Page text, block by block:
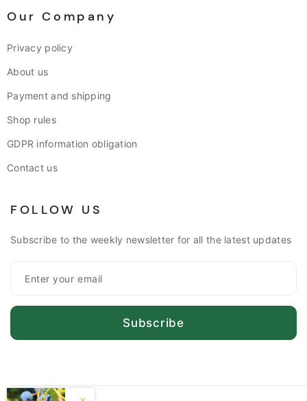
Our Company
Privacy policy
About us
Payment and shipping
Shop rules
GDPR information obligation
Contact us
FOLLOW US
Subscribe to the weekly newsletter for all the latest updates
Subscribe